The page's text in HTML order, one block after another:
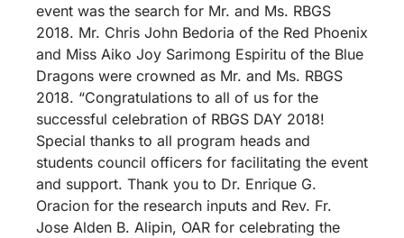
event was the search for Mr. and Ms. RBGS
2018. Mr. Chris John Bedoria of the Red Phoenix
and Miss Aiko Joy Sarimong Espiritu of the Blue
Dragons were crowned as Mr. and Ms. RBGS
2018. “Congratulations to all of us for the
successful celebration of RBGS DAY 2018!
Special thanks to all program heads and
students council officers for facilitating the event
and support. Thank you to Dr. Enrique G.
Oracion for the research inputs and Rev. Fr.
Jose Alden B. Alipin, OAR for celebrating the